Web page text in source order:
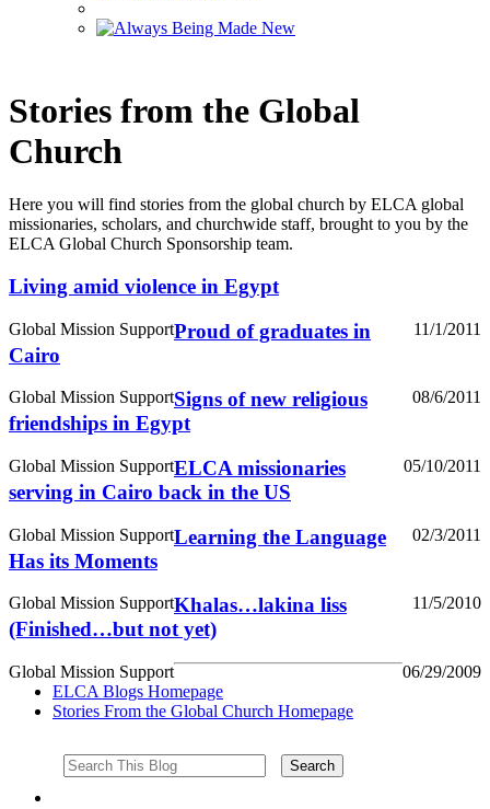
Stories from the Global
Church
Here you will find stories from the global church by ELCA global
missionaries, scholars, and churchwide staff, brought to you by the
ELCA Global Church Sponsorship team.
Living amid violence in Egypt
Global Mission Support 11/1/2011
Proud of graduates in
Cairo
Global Mission Support 08/6/2011
Signs of new religious
friendships in Egypt
Global Mission Support 05/10/2011
ELCA missionaries
serving in Cairo back in the US
Global Mission Support 02/3/2011
Learning the Language
Has its Moments
Global Mission Support 11/5/2010
Khalas…lakina liss
(Finished…but not yet)
Global Mission Support
06/29/2009
ELCA Blogs Homepage
Stories From the Global Church Homepage